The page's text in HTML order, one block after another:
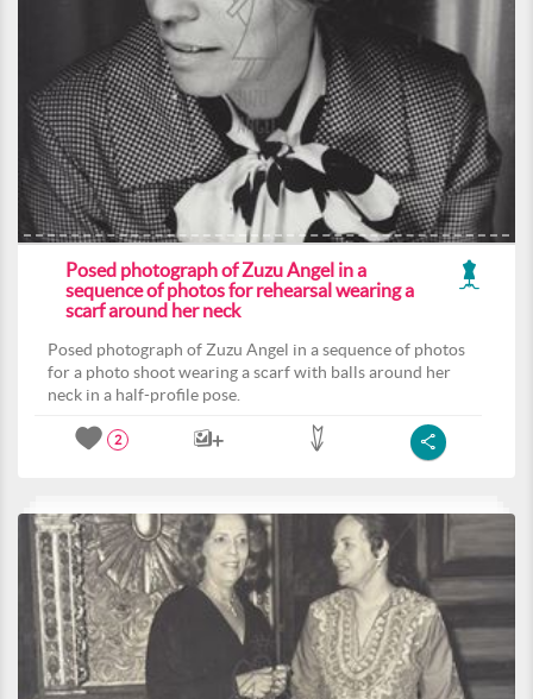
Posed photograph of Zuzu Angel in a
sequence of photos for rehearsal wearing a
scarf around her neck
Posed photograph of Zuzu Angel in a sequence of photos
for a photo shoot wearing a scarf with balls around her
neck in a half-profile pose.
2